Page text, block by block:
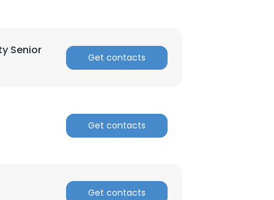
Senior
Get contacts
Get contacts
Get contacts